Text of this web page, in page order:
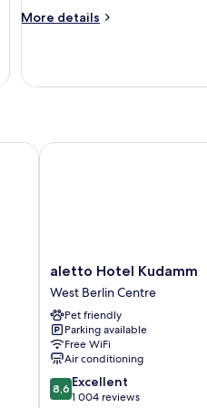
More details
More
Double
aletto
Hotel
Kudamm
West
Berlin
Centre
aletto Hotel Kudamm
West Berlin Centre
Pet friendly
Parking available
Free WiFi
Air conditioning
8.6
out
8,6 Excellent
1 004 reviews
aletto Hotel Kudamm